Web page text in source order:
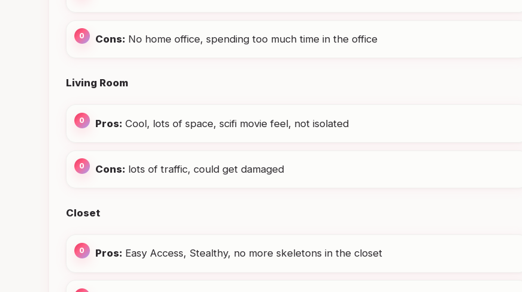
Cons: No home office, spending too much time in the office
Living Room
Pros: Cool, lots of space, scifi movie feel, not isolated
Cons: lots of traffic, could get damaged
Closet
Pros: Easy Access, Stealthy, no more skeletons in the closet